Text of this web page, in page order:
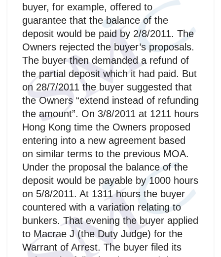
buyer, for example, offered to
guarantee that the balance of the
deposit would be paid by 2/8/2011. The
Owners rejected the buyer’s proposals.
The buyer then demanded a refund of
the partial deposit which it had paid. But
on 28/7/2011 the buyer suggested that
the Owners “extend instead of refunding
the amount”. On 3/8/2011 at 1211 hours
Hong Kong time the Owners proposed
entering into a new agreement based
on similar terms to the previous MOA.
Under the proposal the balance of the
deposit would be payable by 1000 hours
on 5/8/2011. At 1311 hours the buyer
countered with a variation relating to
bunkers. That evening the buyer applied
to Macrae J (the Duty Judge) for the
Warrant of Arrest. The buyer filed its